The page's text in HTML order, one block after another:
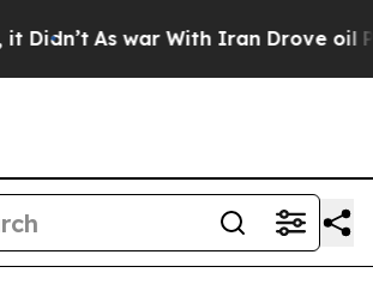
As war With Iran Drove oil